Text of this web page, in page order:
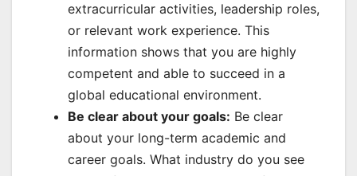
extracurricular activities, leadership roles,
or relevant work experience. This
information shows that you are highly
competent and able to succeed in a
global educational environment.
Be clear about your goals: Be clear
about your long-term academic and
career goals. What industry do you see